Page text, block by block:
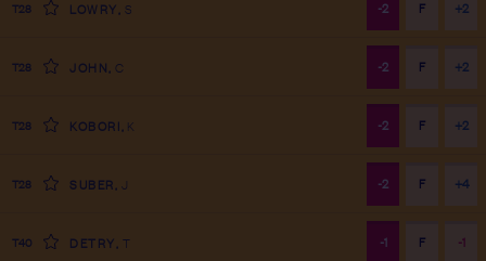
T28 LOWRY S -2 F +2
T28 JOHN C -2 F +2
T28 KOBORI K -2 F +2
T28 SUBER J -2 F +4
T40 DETRY T -1 F -1